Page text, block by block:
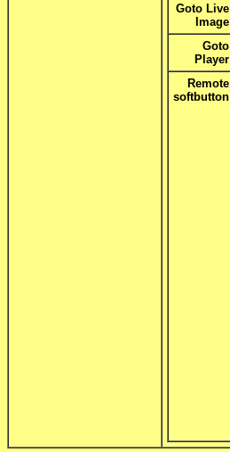
Goto Live
Image
Goto
Player
Remote
softbutton